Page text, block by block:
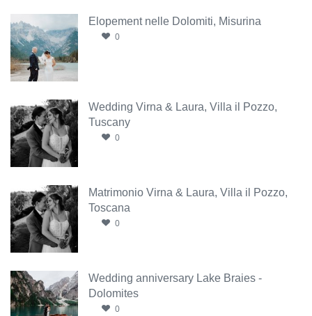
Elopement nelle Dolomiti, Misurina
0
Wedding Virna & Laura, Villa il Pozzo,
Tuscany
0
Matrimonio Virna & Laura, Villa il Pozzo,
Toscana
0
Wedding anniversary Lake Braies -
Dolomites
0